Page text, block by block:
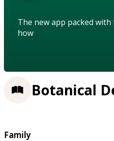
The new app packed
how
Botanical
Family